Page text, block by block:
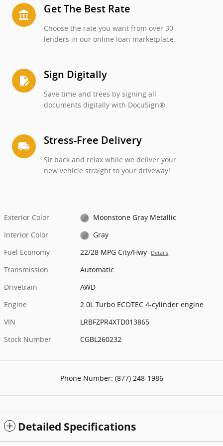
account_balance Get The Best Rate
Choose the rate you want from over 30
lenders in our online loan marketplace.
edit_document Sign Digitally
Save time and trees by signing all
documents digitally with DocuSign®.
local_shipping Stress-Free Delivery
Sit back and relax while we deliver your
new vehicle straight to your driveway!
Exterior Color
Moonstone Gray Metallic
Interior Color
Gray
Fuel Economy
22/28 MPG City/Hwy Details
Transmission
Automatic
Drivetrain
AWD
Engine
2.0L Turbo ECOTEC 4-cylinder engine
VIN
LRBFZPR4XTD013865
Stock Number
CGBL260232
Phone Number: (877) 248-1986
Detailed Specifications